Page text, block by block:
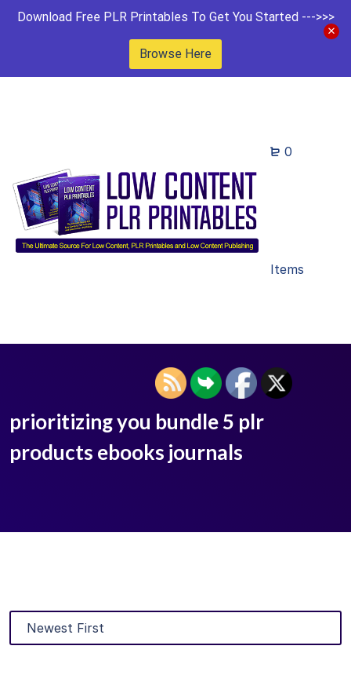
Download Free PLR Printables To Get You Started --->>>
Browse Here
0
Items
prioritizing you bundle 5 plr
products ebooks journals